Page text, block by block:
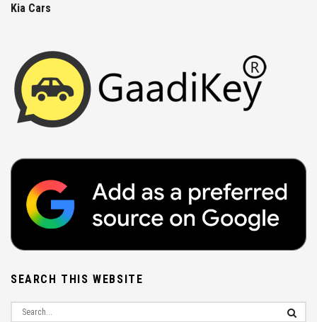
Kia Cars
SEARCH THIS WEBSITE